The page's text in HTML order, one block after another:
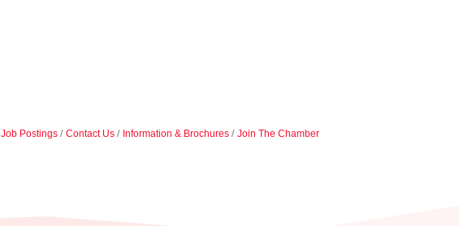
Job Postings Contact Us Information & Brochures Join The Chamber